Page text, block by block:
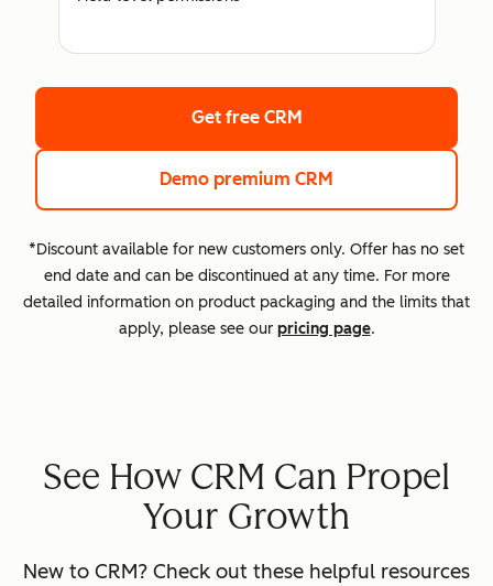
Get free CRM
Demo premium CRM
*Discount available for new customers only. Offer has no set
end date and can be discontinued at any time. For more
detailed information on product packaging and the limits that
apply, please see our pricing page.
See How CRM Can Propel
Your Growth
New to CRM? Check out these helpful resources